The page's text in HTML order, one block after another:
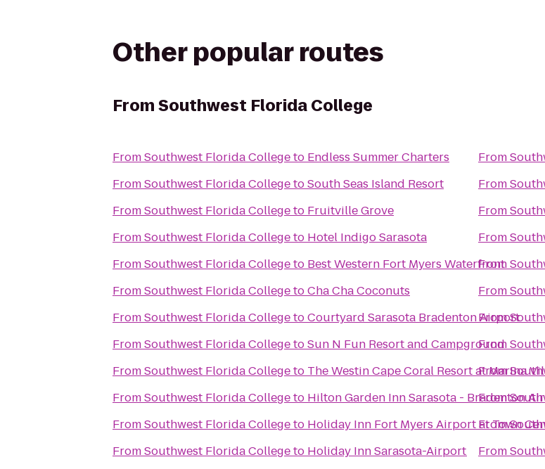
Other popular routes
FromSouthwest Florida College
FromSouthwest Florida Collegeto Endless Summer Charters
FromSouthwest Florida CollegetoSouth Seas Island Resort
FromSouthwest Florida Collegeto Fruitville Grove
FromSouthwest Florida Collegeto Hotel Indigo Sarasota
FromSouthwest Florida Collegeto Best Western Fort Myers Waterfront
FromSouthwest Florida CollegetoCha Cha Coconuts
FromSouthwest Florida CollegetoCourtyard Sarasota Bradenton Airport
FromSouthwest Florida CollegetoSun N Fun Resort and Campground
FromSouthwest Florida Collegeto The Westin Cape Coral Resort at Marina
FromSouthwest Florida Collegeto Hilton Garden Inn Sarasota - Bradenton
FromSouthwest Florida Collegeto Holiday Inn Fort Myers Airport at Town
FromSouthwest Florida Collegeto Holiday Inn Sarasota-Airport
From
From
From
From
From
From
From
From
From
From
From
From